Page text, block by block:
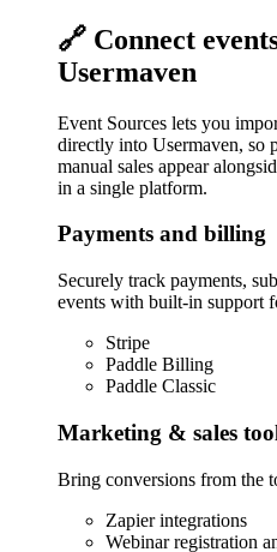
🔗 Connect
Usermaven
Event Sources lets you
directly into Usermaven, so
manual sales appear
in a single platform.
Payments and billing
Securely track payments,
events with built-in support
Stripe
Paddle Billing
Paddle Classic
Marketing & sales
Bring conversions from the
Zapier integrations
Webinar registration